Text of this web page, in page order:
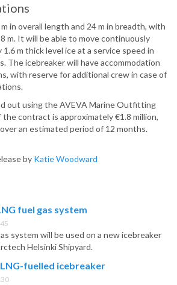
in overall length and 24 m in breadth, with
m. It will be able to move continuously
m thick level ice at a service speed in
The icebreaker will have accommodation
with reserve for additional crew in case of
out using the AVEVA Marine Outfitting
contract is approximately €1.8 million,
an estimated period of 12 months.
by Katie Woodward
fuel gas system
system will be used on a new icebreaker
Helsinki Shipyard.
fuelled icebreaker